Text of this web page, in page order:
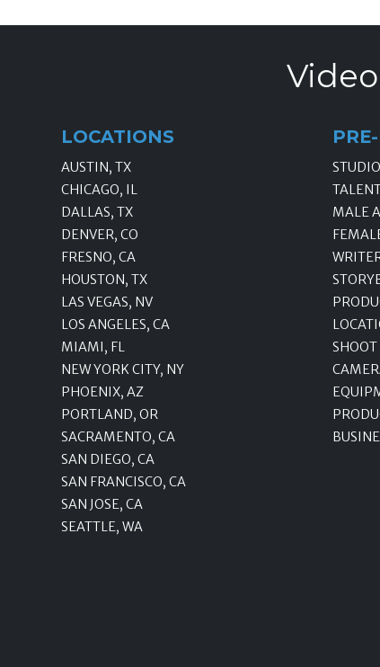
LOCATIONS
AUSTIN, TX
CHICAGO, IL
DALLAS, TX
DENVER, CO
FRESNO, CA
HOUSTON, TX
LAS VEGAS, NV
LOS ANGELES, CA
MIAMI, FL
NEW YORK CITY, NY
PHOENIX, AZ
PORTLAND, OR
SACRAMENTO, CA
SAN DIEGO, CA
SAN FRANCISCO, CA
SAN JOSE, CA
SEATTLE, WA
MALE